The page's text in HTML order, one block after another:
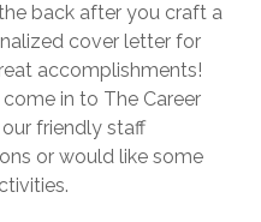
back after you craft a
cover letter for
accomplishments!
in to The Career
friendly staff
or would like some